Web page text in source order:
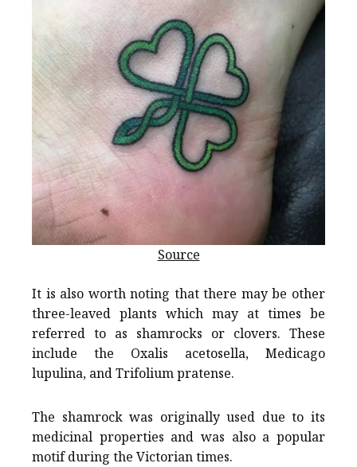
Source
It is also worth noting that there may be other
three-leaved plants which may at times be
referred to as shamrocks or clovers. These
include the Oxalis acetosella, Medicago
lupulina, and Trifolium pratense.
The shamrock was originally used due to its
medicinal properties and was also a popular
motif during the Victorian times.